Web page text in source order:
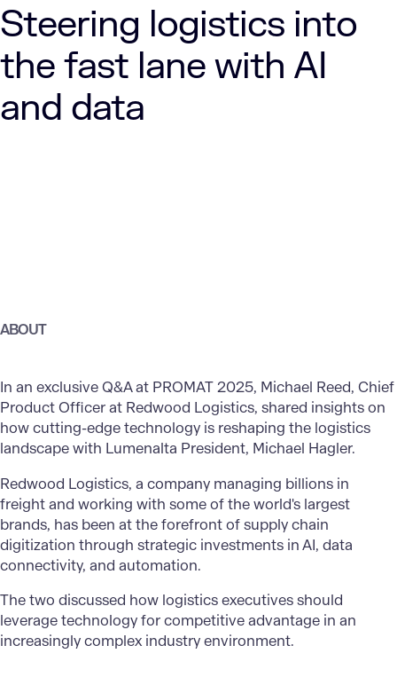
Steering logistics into
the fast lane with AI
and data
ABOUT
In an exclusive Q&A at PROMAT 2025, Michael Reed, Chief
Product Officer at Redwood Logistics, shared insights on
how cutting-edge technology is reshaping the logistics
landscape with Lumenalta President, Michael Hagler.
Redwood Logistics, a company managing billions in
freight and working with some of the world's largest
brands, has been at the forefront of supply chain
digitization through strategic investments in AI, data
connectivity, and automation.
The two discussed how logistics executives should
leverage technology for competitive advantage in an
increasingly complex industry environment.